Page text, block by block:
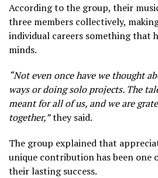
According to the group, their
three members collectively,
individual careers something that
minds.
“Not even once have we thought
ways or doing solo projects. The
meant for all of us, and we are
together,”they said.
The group explained that
unique contribution has been one
their lasting success.